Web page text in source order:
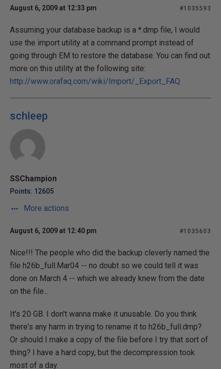
August 6, 2009 at 12:33 pm #1035593
Assuming your database backup is a *.dmp file, I would
use the import utility at a command prompt instead of
going through EM to restore the database. You can find out
more on this utility at the following site:
http://www.orafaq.com/wiki/Import/_Export_FAQ
schleep
SSChampion
Points: 12605
More actions
August 6, 2009 at 12:40 pm #1035603
Nice!!! The people who did the backup cleverly named the
file h26b_full.Mar04 -- no doubt so we could tell it was
done on March 4 -- which we already knew from the date
on the file...
It's 20 GB. I don't wanna make it unusable. Do you think
there's any harm in trying to rename it to h26b_full.dmp?
Or should I make a copy of the file before I try that sort of
thing? I have a hard copy, but the decompression took
most of a day.